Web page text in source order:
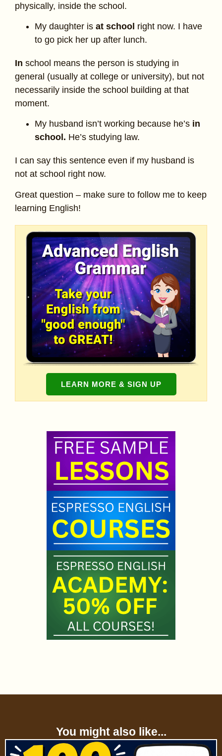
physically, inside the school.
My daughter is at school right now. I have
to go pick her up after lunch.
In school means the person is studying in
general (usually at college or university), but not
necessarily inside the school building at that
moment.
My husband isn’t working because he’s in
school. He’s studying law.
I can say this sentence even if my husband is
not at school right now.
Great question – make sure to follow me to keep
learning English!
LEARN MORE & SIGN UP
You might also like...